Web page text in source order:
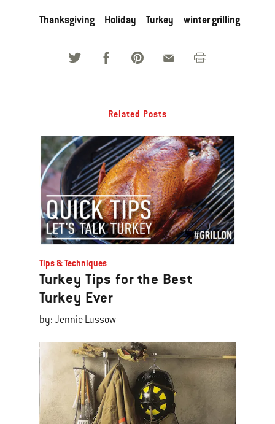
Thanksgiving Holiday Turkey winter grilling
Related Posts
Tips & Techniques
Turkey Tips for the Best
Turkey Ever
by: Jennie Lussow